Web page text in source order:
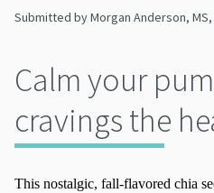
Submitted by Morgan Anderson, MS,
Calm your
cravings the
This nostalgic, fall-flavored chia